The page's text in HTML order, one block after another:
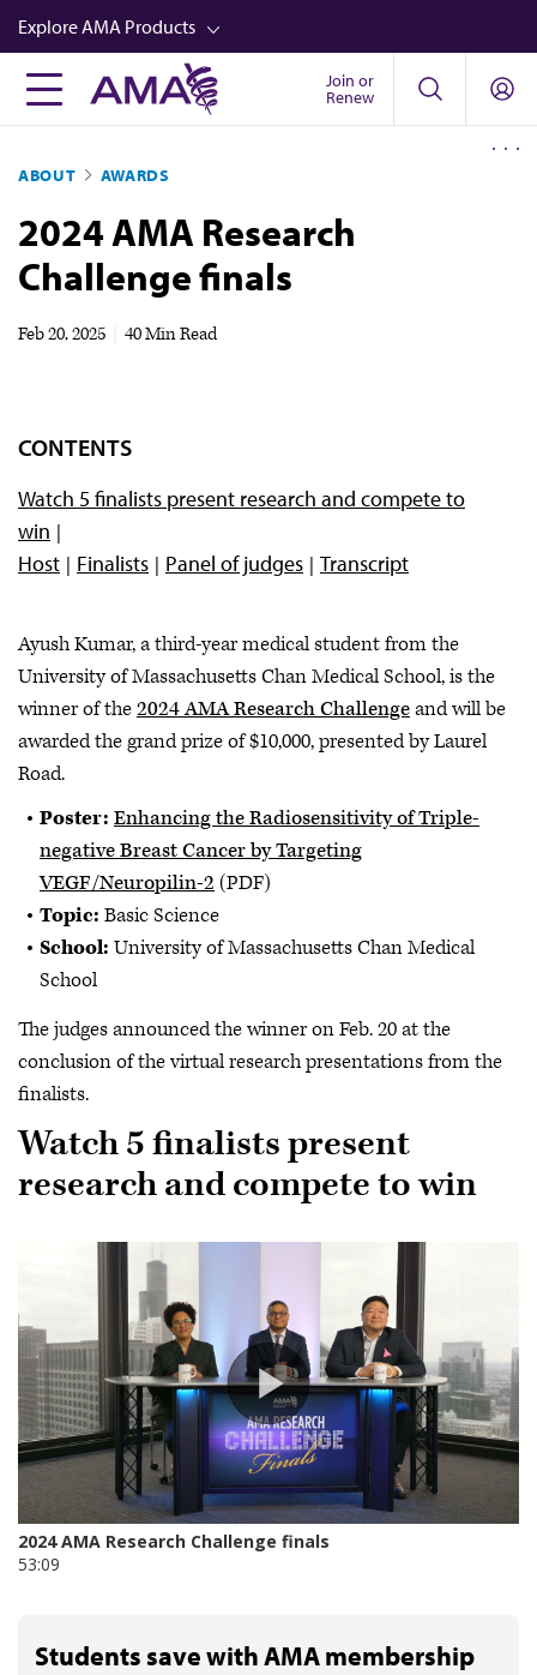
Skip
to
main
content
Explore AMA Products
FREIDA™
Career Advancement
AMA Physician Profiles
Well-Being
Newsletters
Video
Join or
Renew
ABOUT AWARDS
2024 AMA Research
Challenge finals
Feb 20, 2025 40 Min Read
CONTENTS
Watch 5 finalists present research and compete to
win
Host
Finalists Panel of judges Transcript
Ayush Kumar, a third-year medical student from the
University of Massachusetts Chan Medical School, is the
winner of the2024 AMA Research Challengeand will be
awarded the grand prize of $10,000, presented by Laurel
Road.
Poster: Enhancing the Radiosensitivity of Triple-
negative Breast Cancer by Targeting
VEGF/Neuropilin-2 (PDF)
Topic: Basic Science
School: University of Massachusetts Chan Medical
School
The judges announced the winner on Feb. 20 at the
conclusion of the virtual research presentations from the
finalists.
Watch 5 finalists present
research and compete to win
Students save with AMA membership